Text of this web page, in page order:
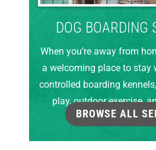
DOG BOARDING
When you’re away from
a welcoming place to stay
controlled boarding
play, outdoor exercise,
grooming
BROWSE ALL